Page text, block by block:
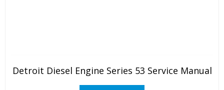
Detroit Diesel Engine Series 53 Service Manual